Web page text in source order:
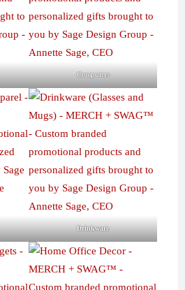
Computers
Drinkware